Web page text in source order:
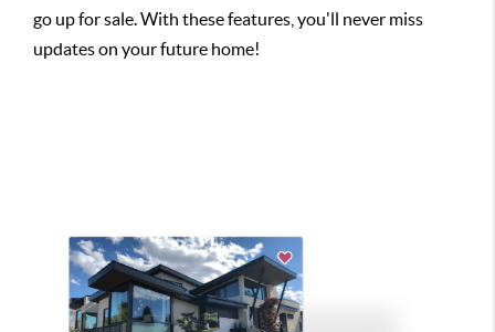
go up for sale. With these features, you'll never miss
updates on your future home!